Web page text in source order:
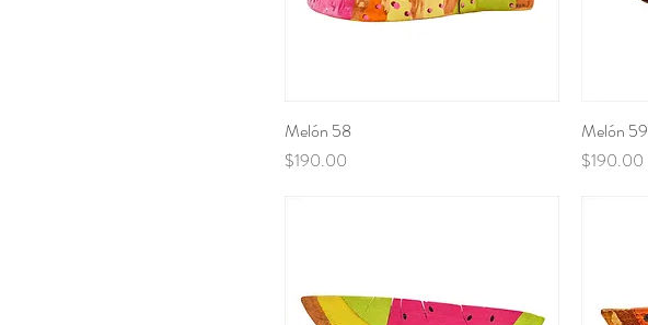
Melón 58
Price
$190.00
Melón 59
Price
$190.00